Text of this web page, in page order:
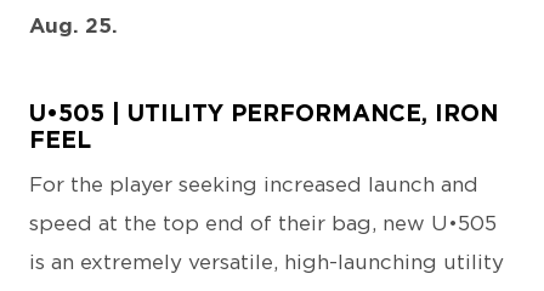
Aug. 25.
U•505 | UTILITY PERFORMANCE, IRON
FEEL
For the player seeking increased launch and
speed at the top end of their bag, new U•505
is an extremely versatile, high-launching utility